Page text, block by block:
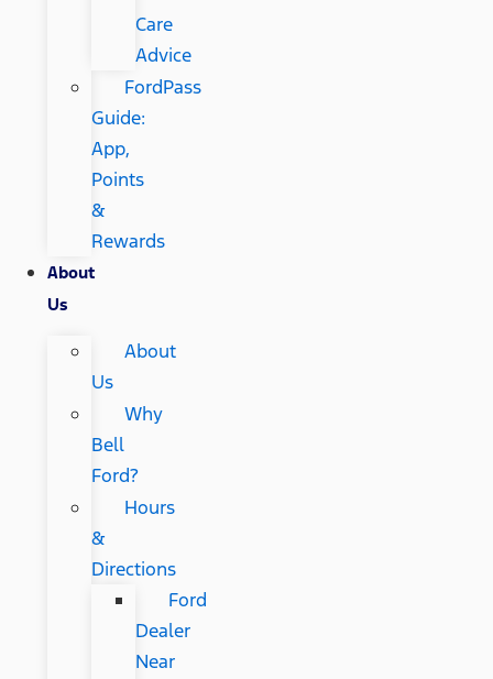
Care
Advice
FordPass
Guide:
App,
Points
&
Rewards
About
Us
About
Us
Why
Bell
Ford?
Hours
&
Directions
Ford
Dealer
Near